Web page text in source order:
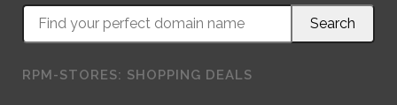
RPM-STORES: SHOPPING DEALS